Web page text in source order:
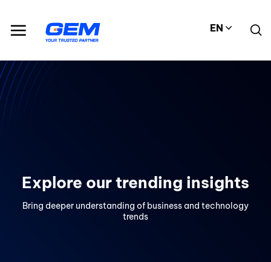
content
EN
Explore our trending insights
Bring deeper understanding of business and technology
trends